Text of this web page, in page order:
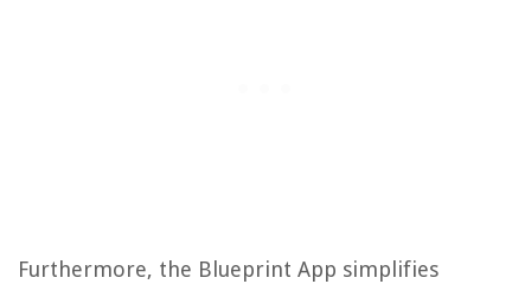
Furthermore, the Blueprint App simplifies